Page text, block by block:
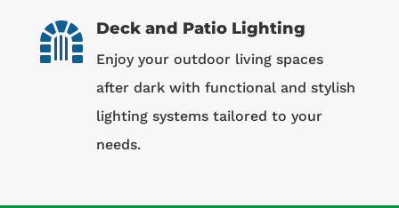
 Deck and Patio Lighting
Enjoy your outdoor living spaces
after dark with functional and stylish
lighting systems tailored to your
needs.